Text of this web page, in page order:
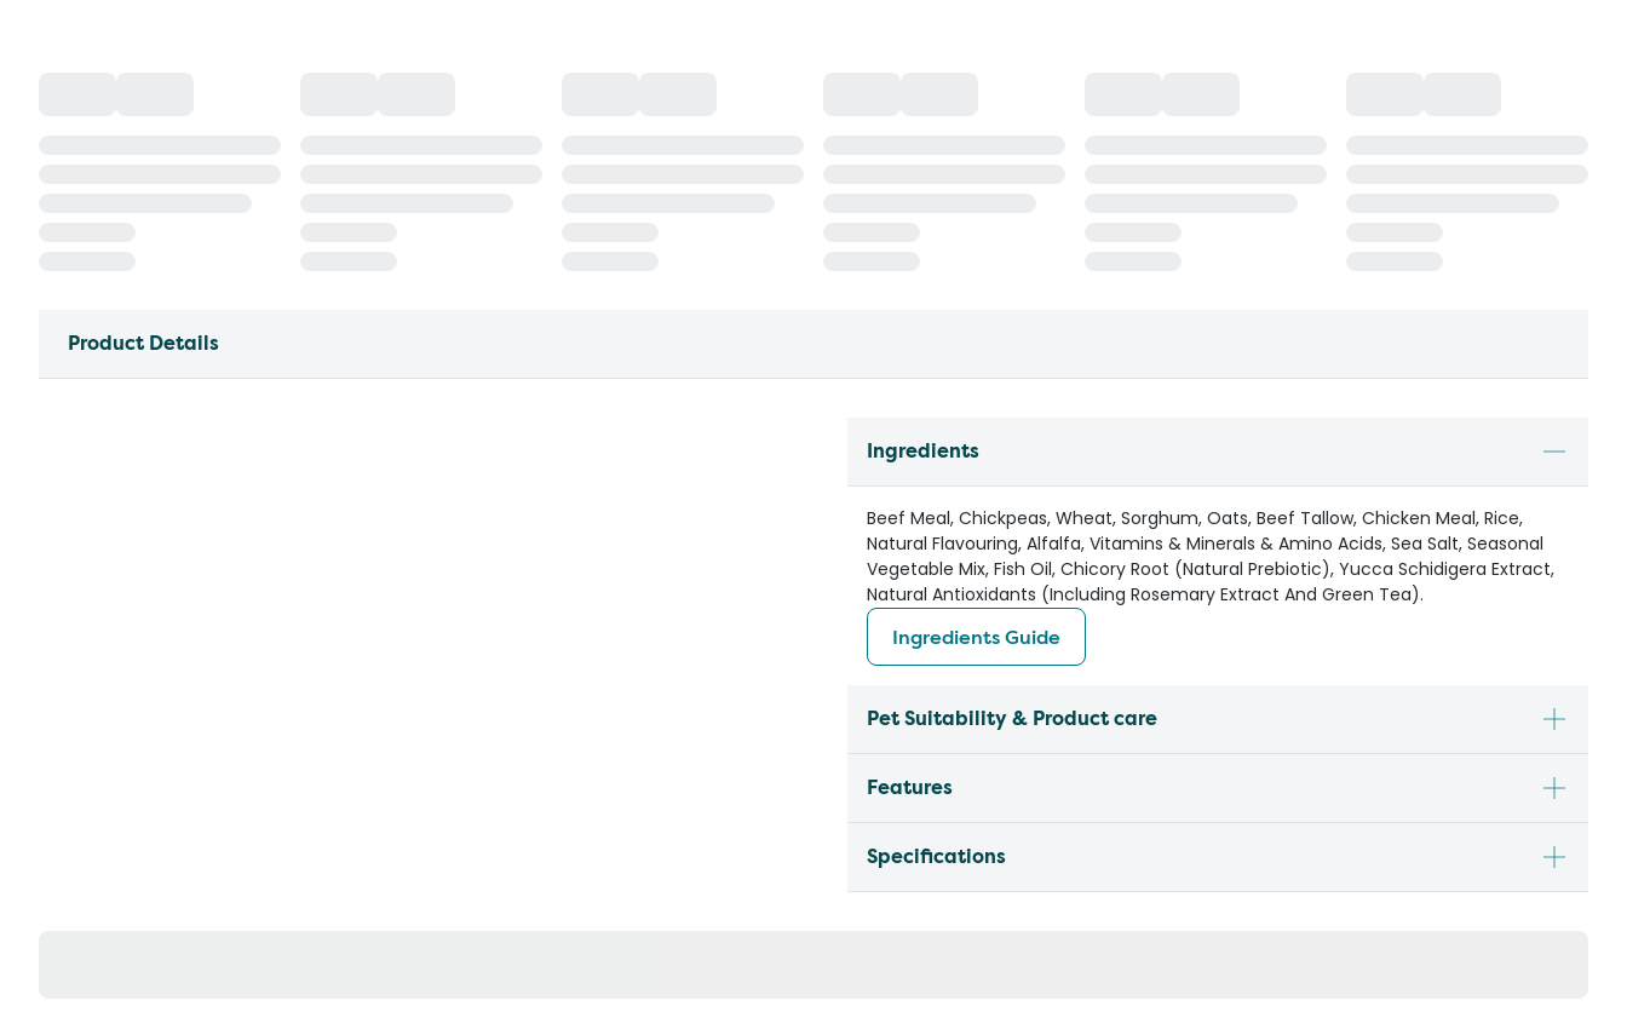
Product Details
Ingredients
Beef Meal, Chickpeas, Wheat, Sorghum, Oats, Beef Tallow, Chicken Meal, Rice,
Natural Flavouring, Alfalfa, Vitamins & Minerals & Amino Acids, Sea Salt, Seasonal
Vegetable Mix, Fish Oil, Chicory Root (Natural Prebiotic), Yucca Schidigera Extract,
Natural Antioxidants (Including Rosemary Extract And Green Tea).
Ingredients Guide
Pet Suitability & Product care
Features
Specifications